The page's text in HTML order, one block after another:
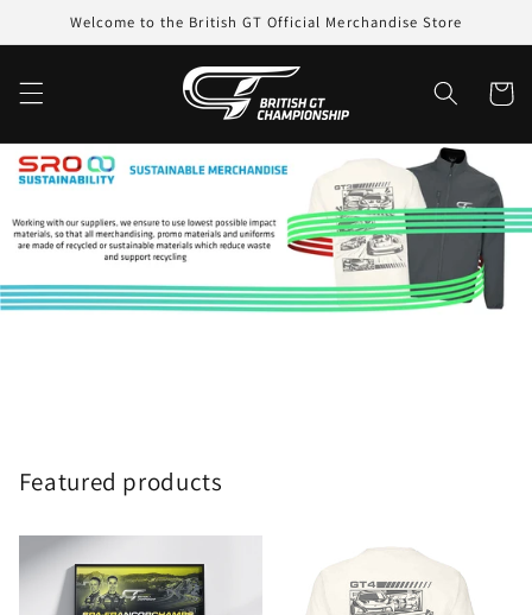
Skip to
content
Welcome to the British GT Official Merchandise Store
Cart
Featured products